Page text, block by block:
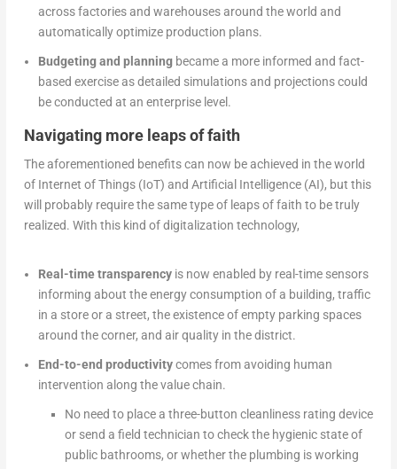
across factories and warehouses around the world and
automatically optimize production plans.
Budgeting and planningbecame a more informed and fact-
based exercise as detailed simulations and projections could
be conducted at an enterprise level.
Navigating more leaps of faith
The aforementioned benefits can now be achieved in the world
of Internet of Things (IoT) and Artificial Intelligence (AI), but this
will probably require the same type of leaps of faith to be truly
realized. With this kind of digitalization technology,
Real-time transparencyis now enabled by real-time sensors
informing about the energy consumption of a building, traffic
in a store or a street, the existence of empty parking spaces
around the corner, and air quality in the district.
End-to-end productivitycomes from avoiding human
intervention along the value chain.
No need to place a three-button cleanliness rating device
or send a field technician to check the hygienic state of
public bathrooms, or whether the plumbing is working